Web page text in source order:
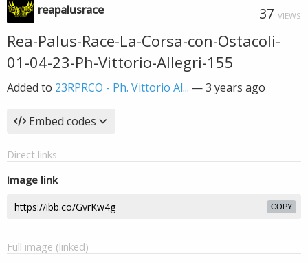
reapalusrace 37 VIEWS
Rea-Palus-Race-La-Corsa-con-Ostacoli-
01-04-23-Ph-Vittorio-Allegri-155
Added to 23RPRCO - Ph. Vittorio Al... —3 years ago
Embed codes
Direct links
Image link
COPY
Full image (linked)